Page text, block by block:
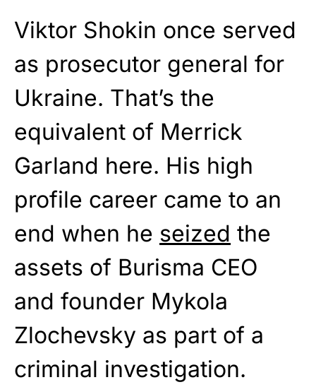
Viktor Shokin once served
as prosecutor general for
Ukraine. That’s the
equivalent of Merrick
Garland here. His high
profile career came to an
end when he seized the
assets of Burisma CEO
and founder Mykola
Zlochevsky as part of a
criminal investigation.